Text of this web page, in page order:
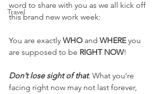
Travel
word to share with you as we all kick off
this brand new work week:
You are exactly WHO and WHERE you
are supposed to be RIGHT NOW!
Don’t lose sight of that. What you’re
facing right now may not last forever,